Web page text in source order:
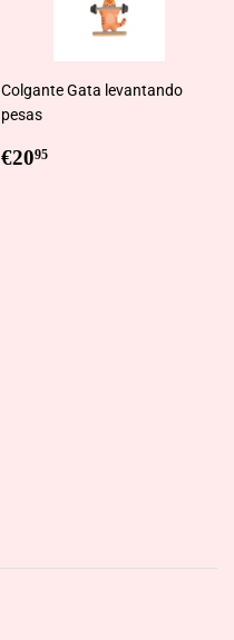
Colgante Gata levantando
pesas
Regular
€2095